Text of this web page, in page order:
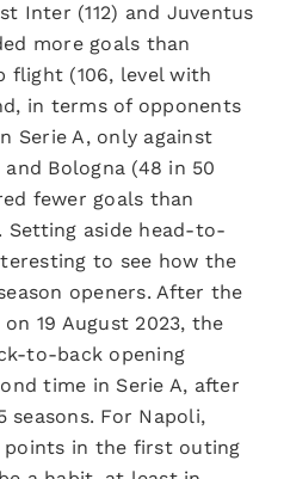
Inter (112) and Juventus
more goals than
flight (106, level with
in terms of opponents
Serie A, only against
Bologna (48 in 50
fewer goals than
Setting aside head-to-
to see how the
openers. After the
19 August 2023, the
to-back opening
time in Serie A, after
seasons. For Napoli,
points in the first outing